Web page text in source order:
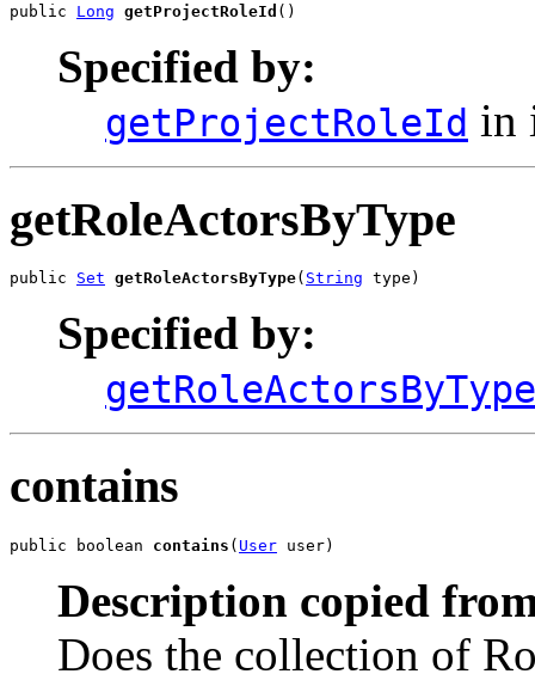
public Long getProjectRoleId ()
Specified by:
getProjectRoleId in
getRoleActorsByType
public Set getRoleActorsByType( String type)
Specified by:
getRoleActorsByType
contains
public boolean contains ( User user)
Description copied
Does the collection of